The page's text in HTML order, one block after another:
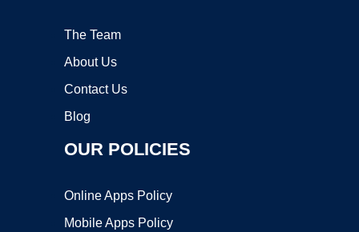
The Team
About Us
Contact Us
Blog
OUR POLICIES
Online Apps Policy
Mobile Apps Policy